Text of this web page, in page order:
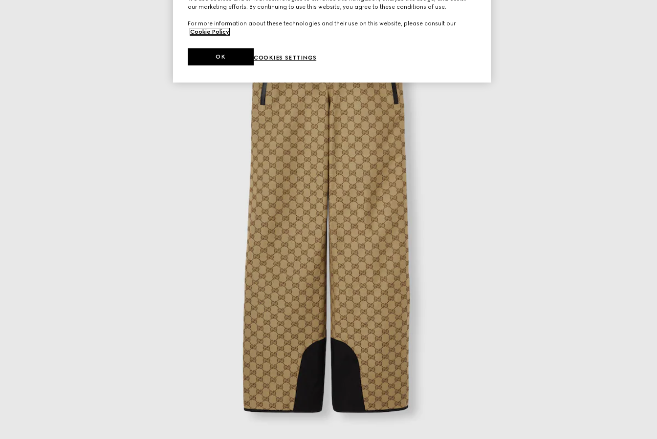
our marketing efforts. By continuing to use this website, you agree to these conditions of use.
For more information about these technologies and their use on this website, please consult our
Cookie Policy.
COOKIES SETTINGS
OK